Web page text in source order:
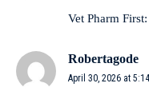
Vet Pharm First:
Robertagode
April 30, 2026 at